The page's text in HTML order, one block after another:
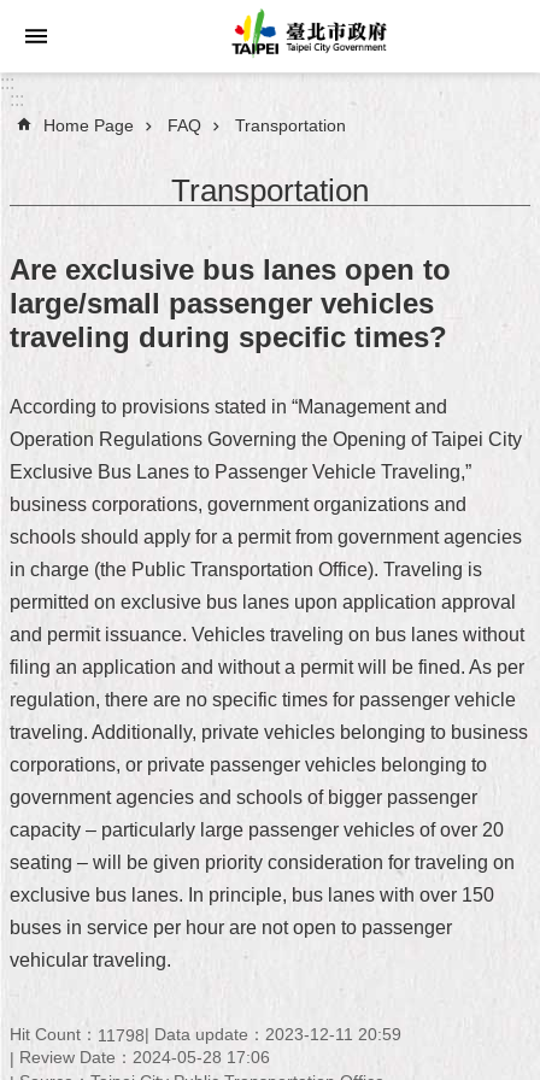
Jump to the content zone at the center
Announcements
About
Taipei
City
FAQ
Site
Home
版
Contact
FAQ
Declaration
regarding
Open
Access
to
Government
Privacy
&
:::
:::
Home Page FAQ Transportation
Transportation
Are exclusive bus lanes open to
large/small passenger vehicles
traveling during specific times?
According to provisions stated in “Management and
Operation Regulations Governing the Opening of Taipei City
Exclusive Bus Lanes to Passenger Vehicle Traveling,”
business corporations, government organizations and
schools should apply for a permit from government agencies
in charge (the Public Transportation Office). Traveling is
permitted on exclusive bus lanes upon application approval
and permit issuance. Vehicles traveling on bus lanes without
filing an application and without a permit will be fined. As per
regulation, there are no specific times for passenger vehicle
traveling. Additionally, private vehicles belonging to business
corporations, or private passenger vehicles belonging to
government agencies and schools of bigger passenger
capacity – particularly large passenger vehicles of over 20
seating – will be given priority consideration for traveling on
exclusive bus lanes. In principle, bus lanes with over 150
buses in service per hour are not open to passenger
vehicular traveling.
Hit Count： 11798
Data update：2023-12-11 20:59
Review Date：2024-05-28 17:06